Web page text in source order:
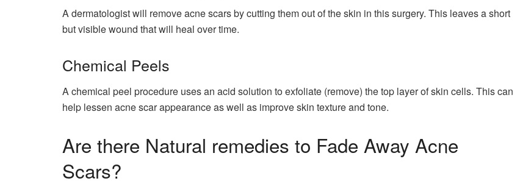
A dermatologist will remove acne scars by cutting them out of the skin in this surgery. This leaves a short
but visible wound that will heal over time.
Chemical Peels
A chemical peel procedure uses an acid solution to exfoliate (remove) the top layer of skin cells. This can
help lessen acne scar appearance as well as improve skin texture and tone.
Are there Natural remedies to Fade Away Acne
Scars?